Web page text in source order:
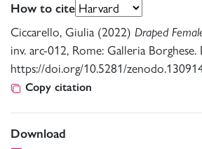
How to cite
Ciccarello, Giulia (2022) Draped
inv. arc-012, Rome: Galleria Borghese.
https://doi.org/10.5281/
Copy citation
Download